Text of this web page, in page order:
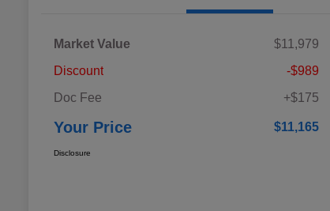
Market Value
$11,979
Discount
-$989
Doc Fee
+$175
Your Price $11,165
Disclosure